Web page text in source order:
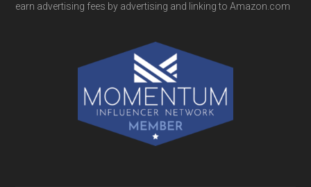
earn advertising fees by advertising and linking to Amazon.com